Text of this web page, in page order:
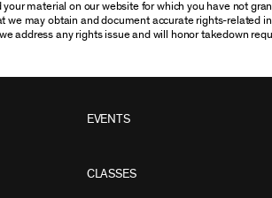
your material on our website for which you have not
we may obtain and document accurate rights-related
address any rights issue and will honor takedown
EVENTS
CLASSES